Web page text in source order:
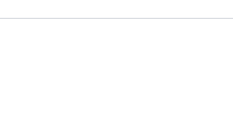
3. Movement Magic